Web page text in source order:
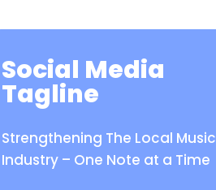
Social Media
Tagline
Strengthening The Local Music
Industry – One Note at a Time